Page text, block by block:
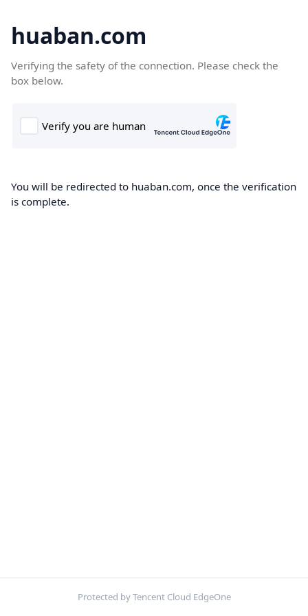
huaban.com
Verifying the safety of the connection. Please check the
box below.
You will be redirected to huaban.com, once the verification
is complete.
Protected by Tencent Cloud EdgeOne